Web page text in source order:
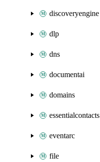
discoveryengine
dlp
dns
documentai
domains
essentialcontacts
eventarc
file